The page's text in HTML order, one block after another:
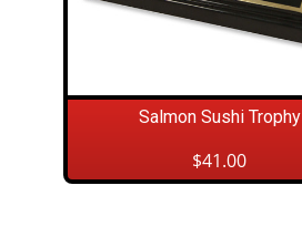
Salmon Sushi Trophy
$41.00